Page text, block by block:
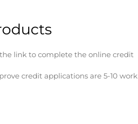
link to complete the online credit
credit applications are 5-10